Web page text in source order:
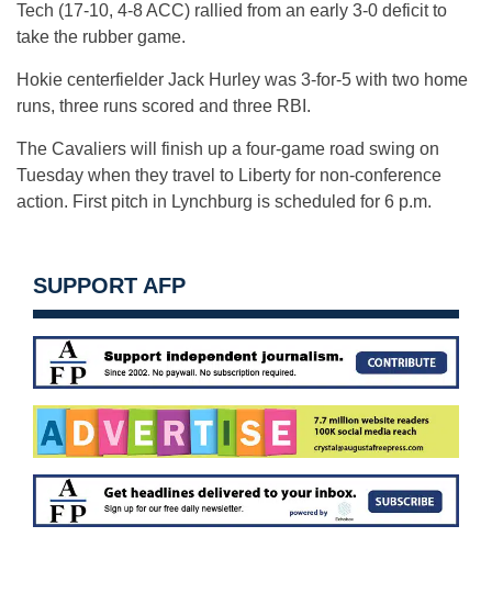
Tech (17-10, 4-8 ACC) rallied from an early 3-0 deficit to
take the rubber game.
Hokie centerfielder Jack Hurley was 3-for-5 with two home
runs, three runs scored and three RBI.
The Cavaliers will finish up a four-game road swing on
Tuesday when they travel to Liberty for non-conference
action. First pitch in Lynchburg is scheduled for 6 p.m.
SUPPORT AFP